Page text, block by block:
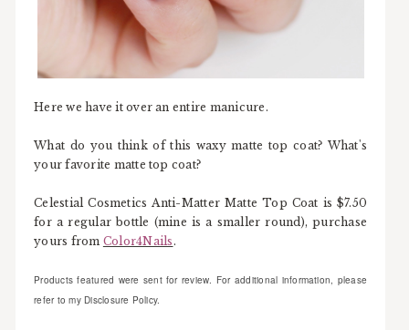
Here we have it over an entire manicure.
What do you think of this waxy matte top coat? What's
your favorite matte top coat?
Celestial Cosmetics Anti-Matter Matte Top Coat is $7.50
for a regular bottle (mine is a smaller round), purchase
yours from Color4Nails .
Products featured were sent for review. For additional information, please
refer to my Disclosure Policy.